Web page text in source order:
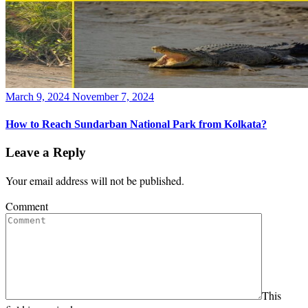
Posted
March 9, 2024 November 7, 2024
How to Reach Sundarban National Park from Kolkata?
Leave a Reply
Your email address will not be published.
Comment
This